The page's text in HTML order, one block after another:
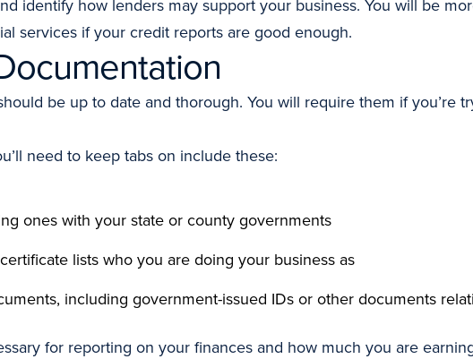
identify how lenders may support your business. You will be
services if your credit reports are good enough.
be up to date and thorough. You will require them if you’re
need to keep tabs on include these:
ones with your state or county governments
lists who you are doing your business as
including government-issued IDs or other documents
for reporting on your finances and how much you are